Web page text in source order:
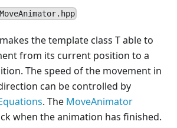
the template class T able to
from its current position to a
The speed of the movement in
can be controlled by
. The MoveAnimator
when the animation has finished.